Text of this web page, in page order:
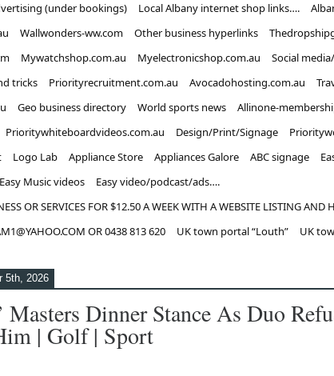
(under bookings) Local Albany internet shop links….
Wallwonders-ww.com Other business hyperlinks
Mywatchshop.com.au Myelectronicshop.com.au Social
tricks Priorityrecruitment.com.au Avocadohosting.com.au
Geo business directory World sports news Allinone-
Prioritywhiteboardvideos.com.au Design/Print/Signage
Logo Lab Appliance Store Appliances Galore ABC signage
Easy Music videos
Easy video/podcast/ads….
OR SERVICES FOR $12.50 A WEEK WITH A WEBSITE LISTING AND
OR 0438 813 620
UK town portal “Louth” UK
5th, 2026
Masters Dinner Stance As Duo
| Golf | Sport